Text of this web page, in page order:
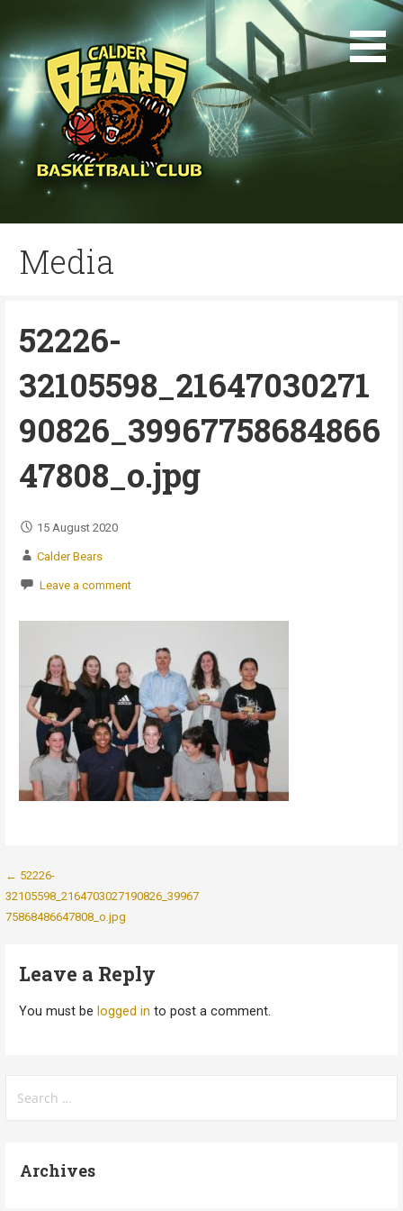
content
Media
52226-
32105598_21647030271
90826_39967758684866
47808_o.jpg
15 August 2020
Calder Bears
Leave a comment
Post
navigation
← 52226-
32105598_2164703027190826_39967
75868486647808_o.jpg
Leave a Reply
You must be logged in to post a comment.
for:
Archives